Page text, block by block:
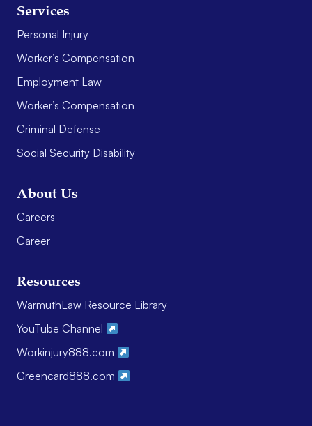
Services
Personal Injury
Worker’s Compensation
Employment Law
Worker’s Compensation
Criminal Defense
Social Security Disability
About Us
Careers
Career
Resources
WarmuthLaw Resource Library
YouTube Channel
Workinjury888.com
Greencard888.com